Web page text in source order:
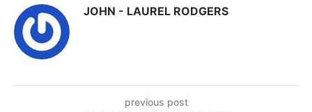
JOHN - LAUREL RODGERS
previous post